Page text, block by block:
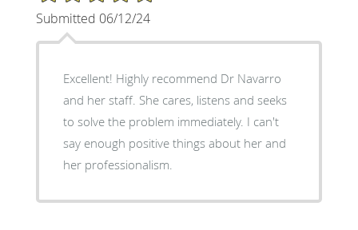
Submitted 06/12/24
Excellent! Highly recommend Dr Navarro
and her staff. She cares, listens and seeks
to solve the problem immediately. I can't
say enough positive things about her and
her professionalism.